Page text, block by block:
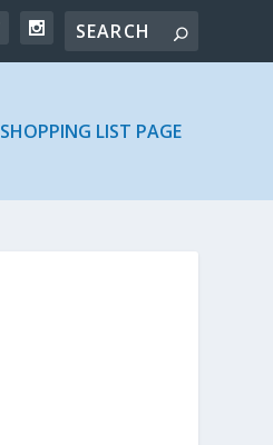
SHOPPING LIST PAGE